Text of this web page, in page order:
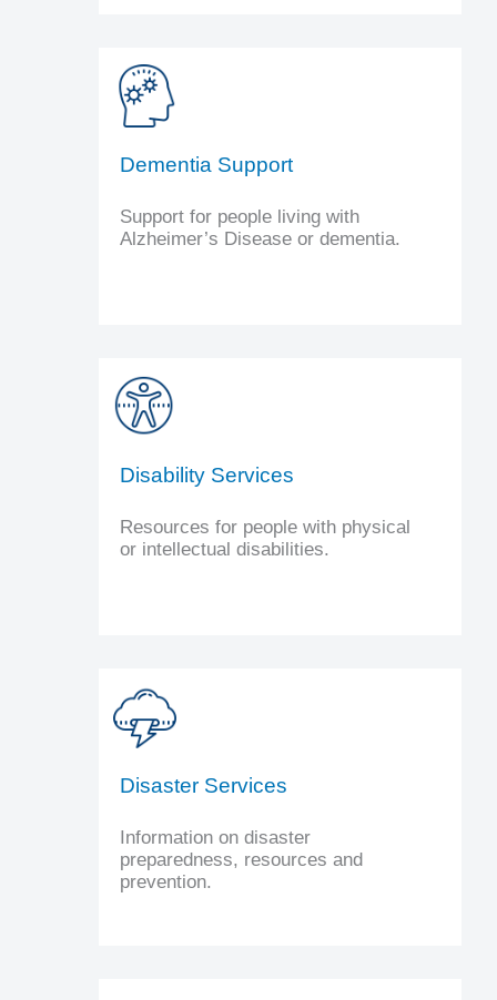
Dementia Support
Support for people living with
Alzheimer’s Disease or dementia.
Disability Services
Resources for people with physical
or intellectual disabilities.
Disaster Services
Information on disaster
preparedness, resources and
prevention.